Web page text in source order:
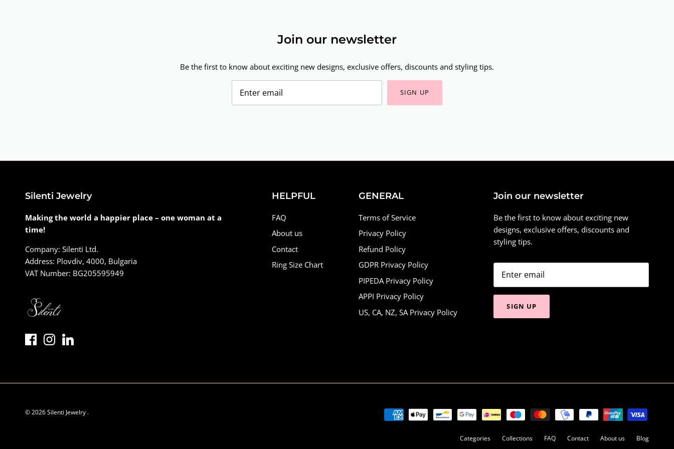
Join our newsletter
Be the first to know about exciting new designs, exclusive offers, discounts and styling tips.
SIGN UP
Silenti Jewelry
Making the world a happier place – one woman at a
time!
Company: Silenti Ltd.
Address: Plovdiv, 4000, Bulgaria
VAT Number: BG205595949
HELPFUL
FAQ
About us
Contact
Ring Size Chart
GENERAL
Terms of Service
Privacy Policy
Refund Policy
GDPR Privacy Policy
PIPEDA Privacy Policy
APPI Privacy Policy
US, CA, NZ, SA Privacy Policy
Join our newsletter
Be the first to know about exciting new
designs, exclusive offers, discounts and
styling tips.
SIGN UP
Categories Collections FAQ Contact About us Blog
© 2026Silenti Jewelry .